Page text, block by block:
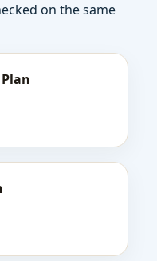
on the same